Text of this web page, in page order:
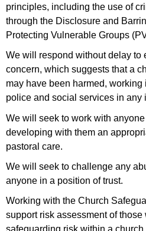
principles, including the use of
through the Disclosure and
Protecting Vulnerable Groups
We will respond without delay to
concern, which suggests that a
may have been harmed,
police and social services in any
We will seek to work with
developing with them an
pastoral care.
We will seek to challenge any
anyone in a position of trust.
Working with the Church
support risk assessment of those